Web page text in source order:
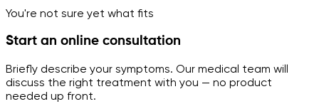
You're not sure yet what fits
Start an online consultation
Briefly describe your symptoms. Our medical team will
discuss the right treatment with you — no product
needed up front.